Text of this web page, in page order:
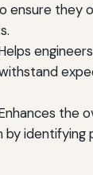
ensure they
the
identifying